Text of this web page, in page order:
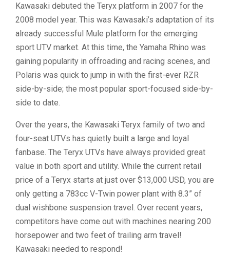
Kawasaki debuted the Teryx platform in 2007 for the
2008 model year. This was Kawasaki’s adaptation of its
already successful Mule platform for the emerging
sport UTV market. At this time, the Yamaha Rhino was
gaining popularity in offroading and racing scenes, and
Polaris was quick to jump in with the first-ever RZR
side-by-side; the most popular sport-focused side-by-
side to date.
Over the years, the Kawasaki Teryx family of two and
four-seat UTVs has quietly built a large and loyal
fanbase. The Teryx UTVs have always provided great
value in both sport and utility. While the current retail
price of a Teryx starts at just over $13,000 USD, you are
only getting a 783cc V-Twin power plant with 8.3” of
dual wishbone suspension travel. Over recent years,
competitors have come out with machines nearing 200
horsepower and two feet of trailing arm travel!
Kawasaki needed to respond!